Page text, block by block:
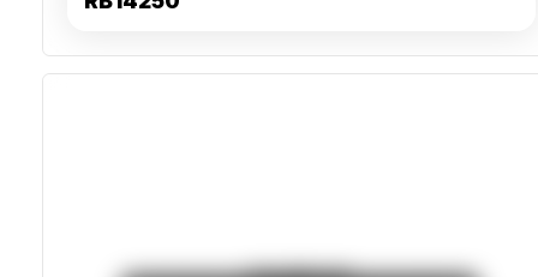
13.3-Inch 1400 Nits LumiBond Display